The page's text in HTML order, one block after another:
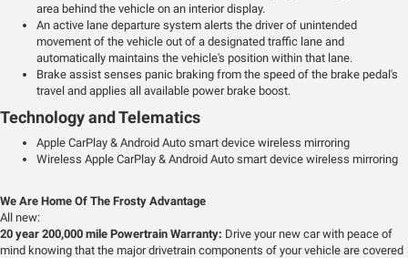
area behind the vehicle on an interior display.
An active lane departure system alerts the driver of unintended
movement of the vehicle out of a designated traffic lane and
automatically maintains the vehicle's position within that lane.
Brake assist senses panic braking from the speed of the brake pedal's
travel and applies all available power brake boost.
Technology and Telematics
Apple CarPlay & Android Auto smart device wireless mirroring
Wireless Apple CarPlay & Android Auto smart device wireless mirroring
We Are Home Of The Frosty Advantage
All new:
20 year 200,000 mile Powertrain Warranty: Drive your new car with peace of
mind knowing that the major drivetrain components of your vehicle are covered